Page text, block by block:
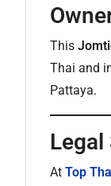
This
Thai and
Pattaya.
At Top